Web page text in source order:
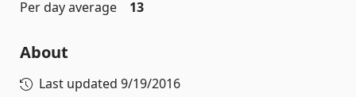
Per day average
13
About
Last updated 9/19/2016